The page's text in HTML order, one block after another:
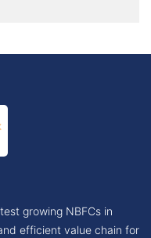
growing NBFCs in
efficient value chain for